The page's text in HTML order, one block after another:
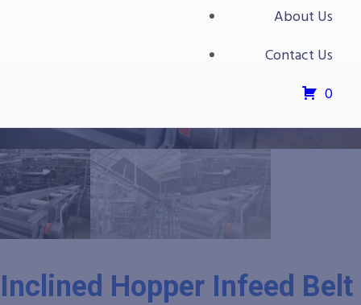
About Us
Contact Us
0
Inclined Hopper Infeed Belt